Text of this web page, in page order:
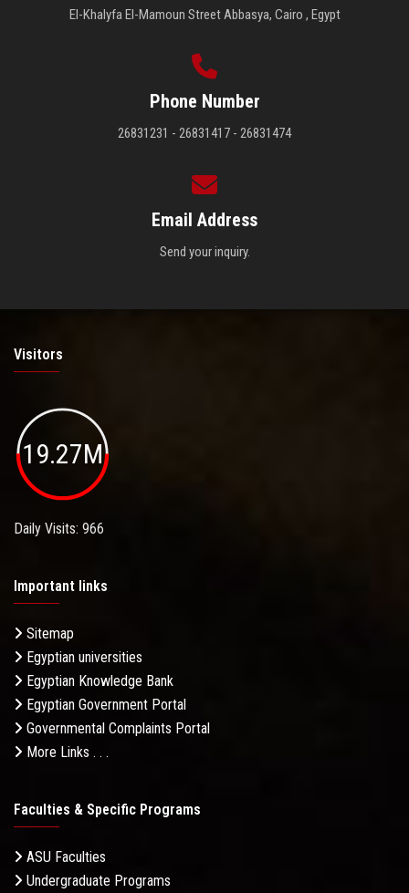
El-Khalyfa El-Mamoun Street Abbasya, Cairo , Egypt
Phone Number
26831231 - 26831417 - 26831474
Email Address
Send your inquiry.
Visitors
19.27M
Daily Visits: 966
Important links
Sitemap
Egyptian universities
Egyptian Knowledge Bank
Egyptian Government Portal
Governmental Complaints Portal
More Links . . .
Faculties & Specific Programs
ASU Faculties
Undergraduate Programs